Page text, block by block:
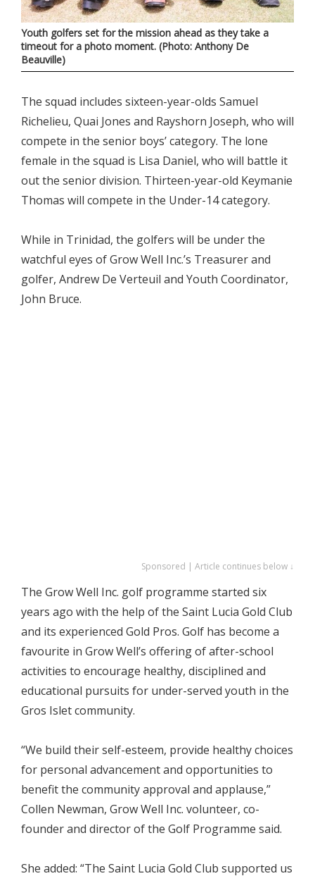
Youth golfers set for the mission ahead as they take a
timeout for a photo moment. (Photo: Anthony De
Beauville)
The squad includes sixteen-year-olds Samuel
Richelieu, Quai Jones and Rayshorn Joseph, who will
compete in the senior boys’ category. The lone
female in the squad is Lisa Daniel, who will battle it
out the senior division. Thirteen-year-old Keymanie
Thomas will compete in the Under-14 category.
While in Trinidad, the golfers will be under the
watchful eyes of Grow Well Inc.’s Treasurer and
golfer, Andrew De Verteuil and Youth Coordinator,
John Bruce.
Sponsored | Article continues below ↓
The Grow Well Inc. golf programme started six
years ago with the help of the Saint Lucia Gold Club
and its experienced Gold Pros. Golf has become a
favourite in Grow Well’s offering of after-school
activities to encourage healthy, disciplined and
educational pursuits for under-served youth in the
Gros Islet community.
“We build their self-esteem, provide healthy choices
for personal advancement and opportunities to
benefit the community approval and applause,”
Collen Newman, Grow Well Inc. volunteer, co-
founder and director of the Golf Programme said.
She added: “The Saint Lucia Gold Club supported us